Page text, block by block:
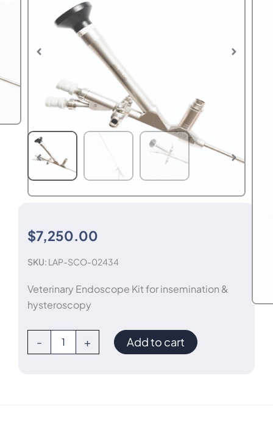
$7,250.00
SKU: LAP-SCO-02434
Veterinary Endoscope Kit for insemination &
hysteroscopy
- + Add to cart